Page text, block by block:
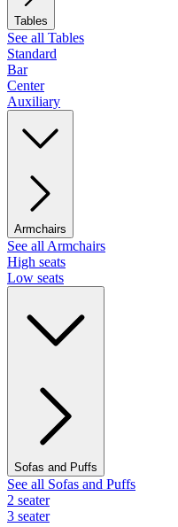
Tables
See all Tables
Standard
Bar
Center
Auxiliary
Armchairs
See all Armchairs
High seats
Low seats
Sofas and Puffs
See all Sofas and Puffs
2 seater
3 seater